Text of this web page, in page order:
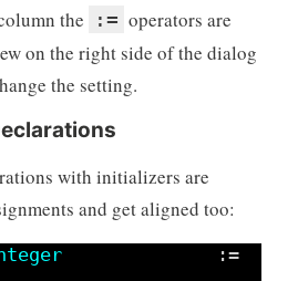
the
:= operators are
on the right side of the dialog
the setting.
with initializers are
and get aligned too:
:=